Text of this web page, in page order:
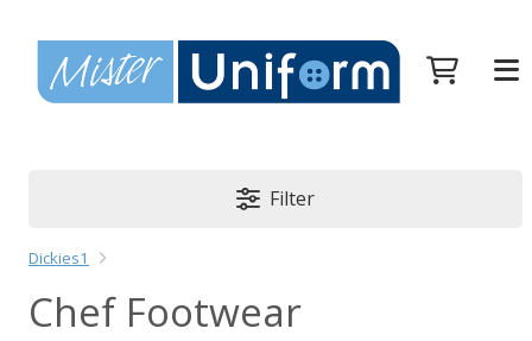
Filter
Dickies1
Chef Footwear